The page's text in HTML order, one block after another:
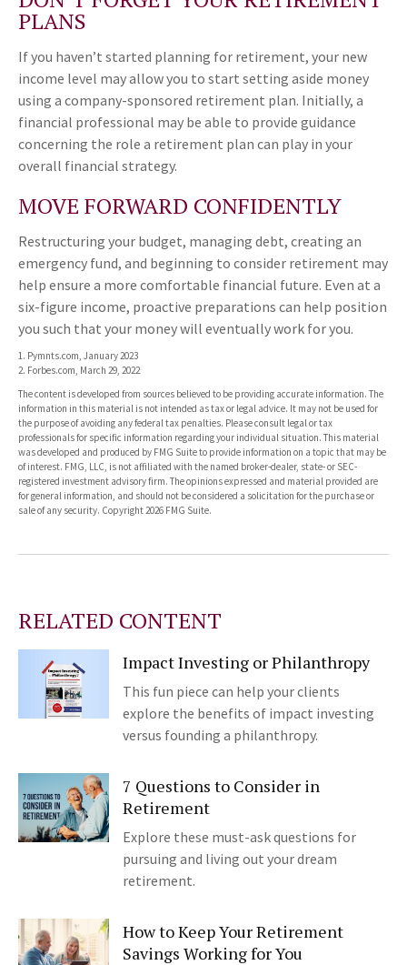
PLANS
If you haven’t started planning for retirement, your new
income level may allow you to start setting aside money
using a company-sponsored retirement plan. Initially, a
financial professional may be able to provide guidance
concerning the role a retirement plan can play in your
overall financial strategy.
MOVE FORWARD CONFIDENTLY
Restructuring your budget, managing debt, creating an
emergency fund, and beginning to consider retirement may
help ensure a more comfortable financial future. Even at a
six-figure income, proactive preparations can help position
you such that your money will eventually work for you.
1. Pymnts.com, January 2023
2. Forbes.com, March 29, 2022
The content is developed from sources believed to be providing accurate information. The
information in this material is not intended as tax or legal advice. It may not be used for
the purpose of avoiding any federal tax penalties. Please consult legal or tax
professionals for specific information regarding your individual situation. This material
was developed and produced by FMG Suite to provide information on a topic that may be
of interest. FMG, LLC, is not affiliated with the named broker-dealer, state- or SEC-
registered investment advisory firm. The opinions expressed and material provided are
for general information, and should not be considered a solicitation for the purchase or
sale of any security. Copyright2026 FMG Suite.
RELATED CONTENT
Impact Investing or Philanthropy
This fun piece can help your clients
explore the benefits of impact investing
versus founding a philanthropy.
7 Questions to Consider in
Retirement
Explore these must-ask questions for
pursuing and living out your dream
retirement.
How to Keep Your Retirement
Savings Working for You